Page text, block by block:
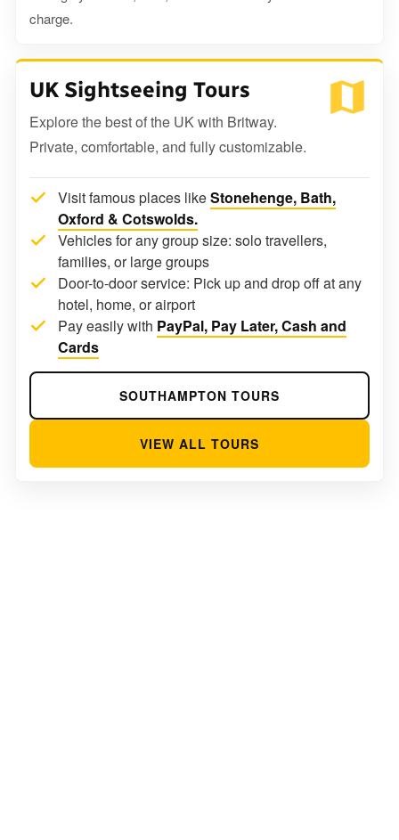
charge.
UK Sightseeing Tours
Explore the best of the UK with Britway.
Private, comfortable, and fully customizable.
Visit famous places likeStonehenge, Bath,
Oxford & Cotswolds.
Vehicles for any group size: solo travellers,
families, or large groups
Door-to-door service: Pick up and drop off at any
hotel, home, or airport
Pay easily with PayPal, Pay Later, Cash and
Cards
SOUTHAMPTON TOURS
VIEW ALL TOURS